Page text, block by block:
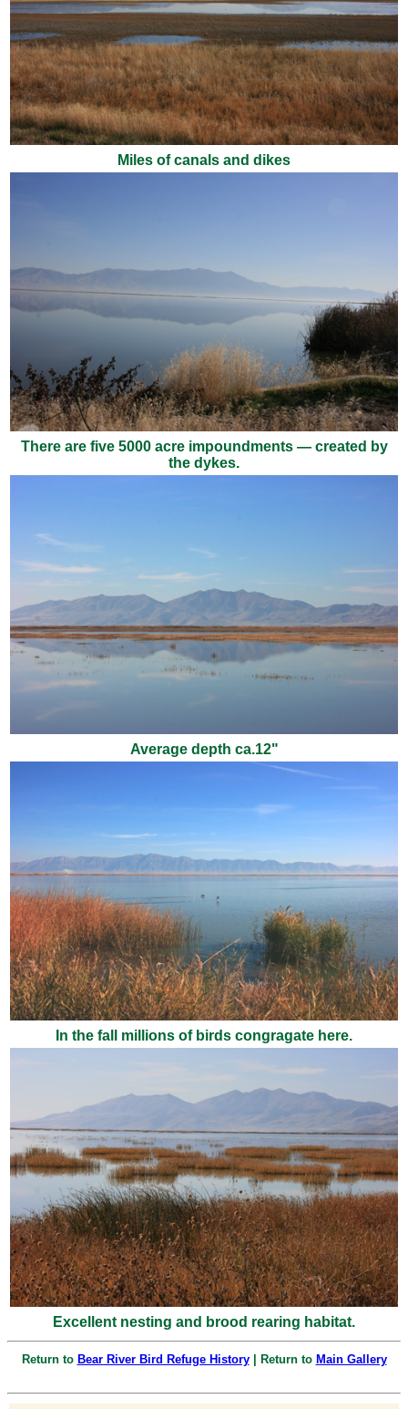
Miles of canals and dikes
There are five 5000 acre impoundments — created by
the dykes.
Average depth ca.12"
In the fall millions of birds congragate here.
Excellent nesting and brood rearing habitat.
Return to Bear River Bird Refuge History| Return to Main Gallery